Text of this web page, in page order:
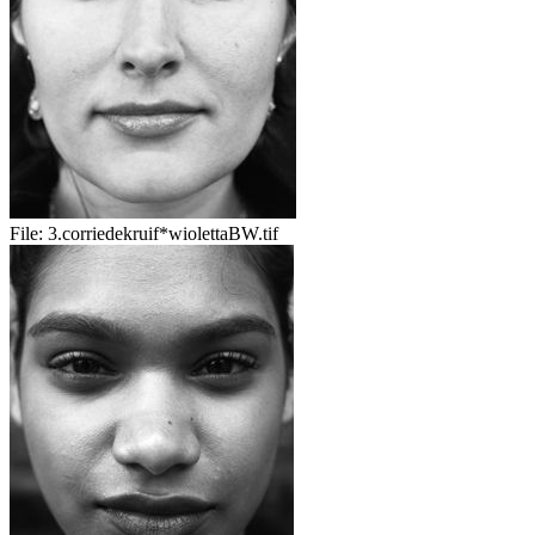
File: 3.corriedekruif*wiolettaBW.tif